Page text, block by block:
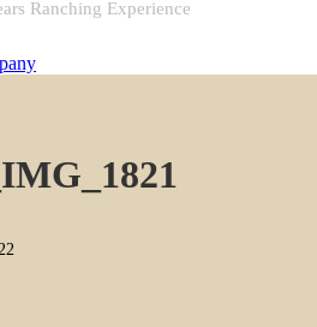
Ranching Experience